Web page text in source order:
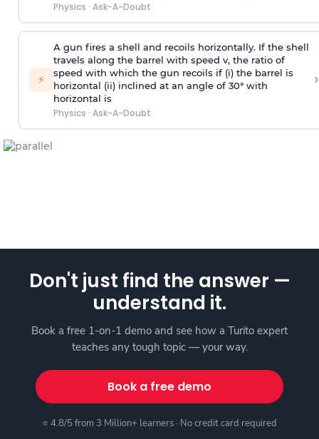
Physics · Ask-A-Doubt
⚡
A gun fires a shell and recoils horizontally. If the shell
travels along the barrel with speed v, the ratio of
speed with which the gun recoils if (i) the barrel is
horizontal (ii) inclined at an angle of 30° with
horizontal is
Physics · Ask-A-Doubt
›
Don't just find the answer —
understand it.
Book a free 1-on-1 demo and see how a Turito expert
teaches any tough topic — your way.
Book a free demo
⭐ 4.8/5 from 3 Million+ learners · No credit card required